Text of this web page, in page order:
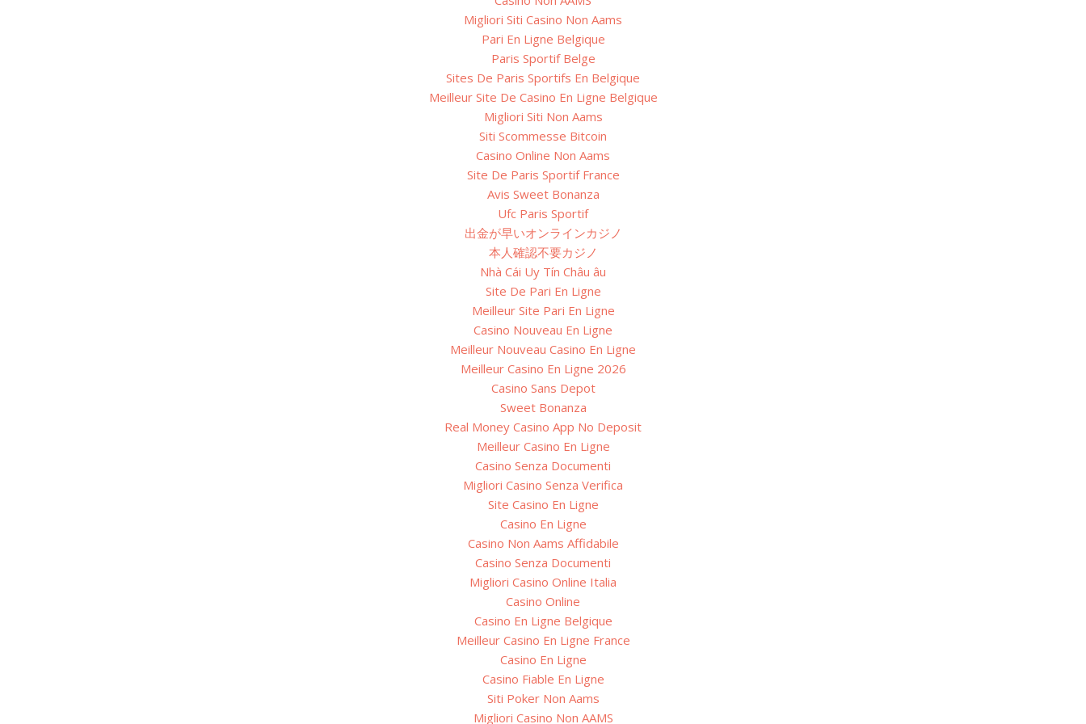
Migliori Siti Casino Non Aams
Pari En Ligne Belgique
Paris Sportif Belge
Sites De Paris Sportifs En Belgique
Meilleur Site De Casino En Ligne Belgique
Migliori Siti Non Aams
Siti Scommesse Bitcoin
Casino Online Non Aams
Site De Paris Sportif France
Avis Sweet Bonanza
Ufc Paris Sportif
出金が早いオンラインカジノ
本人確認不要カジノ
Nhà Cái Uy Tín Châu âu
Site De Pari En Ligne
Meilleur Site Pari En Ligne
Casino Nouveau En Ligne
Meilleur Nouveau Casino En Ligne
Meilleur Casino En Ligne 2026
Casino Sans Depot
Sweet Bonanza
Real Money Casino App No Deposit
Meilleur Casino En Ligne
Casino Senza Documenti
Migliori Casino Senza Verifica
Site Casino En Ligne
Casino En Ligne
Casino Non Aams Affidabile
Casino Senza Documenti
Migliori Casino Online Italia
Casino Online
Casino En Ligne Belgique
Meilleur Casino En Ligne France
Casino En Ligne
Casino Fiable En Ligne
Siti Poker Non Aams
Migliori Casino Non AAMS